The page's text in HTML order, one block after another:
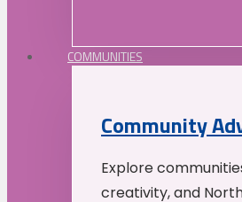
COMMUNITIES
Community
Explore
creativity, and